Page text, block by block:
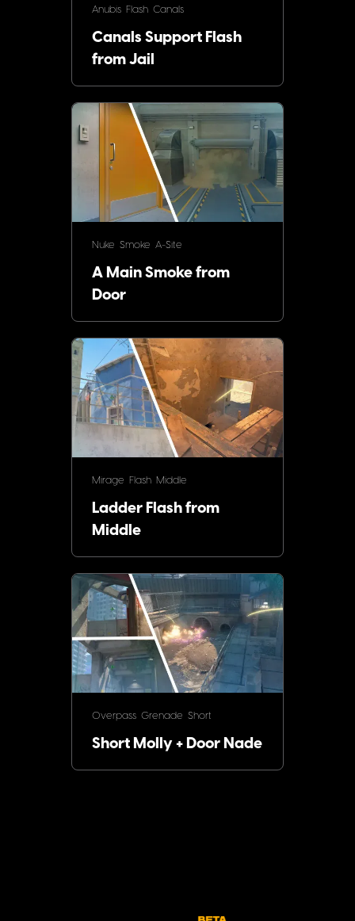
Anubis Flash Canals
Canals Support Flash
from Jail
Nuke Smoke A-Site
A Main Smoke from
Door
Mirage Flash Middle
Ladder Flash from
Middle
Overpass Grenade Short
Short Molly + Door Nade